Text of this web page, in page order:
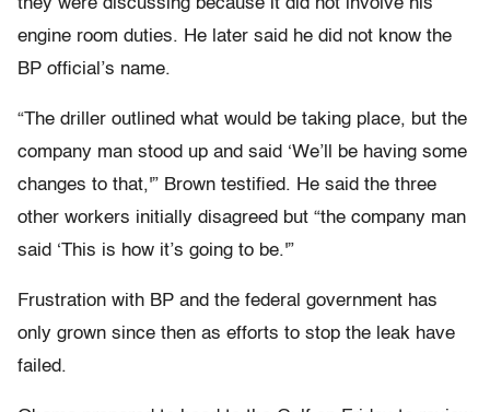
they were discussing because it did not involve his
engine room duties. He later said he did not know the
BP official’s name.
“The driller outlined what would be taking place, but the
company man stood up and said ‘We’ll be having some
changes to that,'” Brown testified. He said the three
other workers initially disagreed but “the company man
said ‘This is how it’s going to be.'”
Frustration with BP and the federal government has
only grown since then as efforts to stop the leak have
failed.